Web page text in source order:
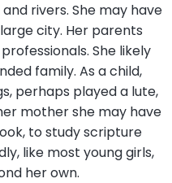
rivers. She may have
city. Her parents
She likely
family. As a child,
perhaps played a lute,
mother she may have
to study scripture
like most young girls,
her own.